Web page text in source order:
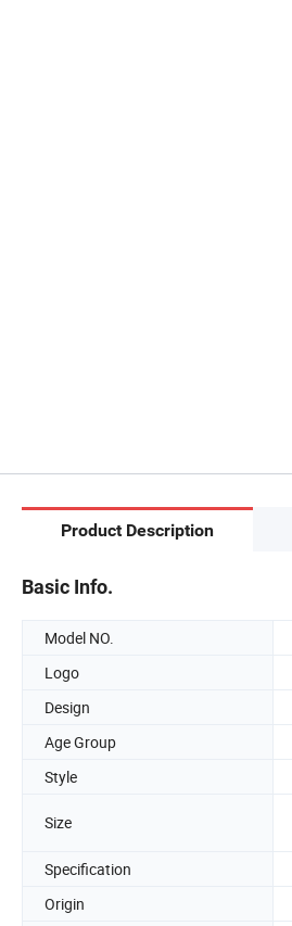
Product Description
Basic Info.
Model NO.
Logo
Design
Age Group
Style
Size
Specification
Origin